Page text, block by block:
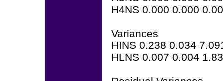
H4NS 0.000 0.000
Variances
HINS 0.238 0.034
HLNS 0.007 0.004